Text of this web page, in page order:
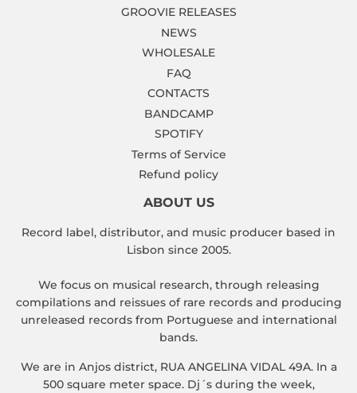
GROOVIE RELEASES
NEWS
WHOLESALE
FAQ
CONTACTS
BANDCAMP
SPOTIFY
Terms of Service
Refund policy
ABOUT US
Record label, distributor, and music producer based in
Lisbon since 2005.
We focus on musical research, through releasing
compilations and reissues of rare records and producing
unreleased records from Portuguese and international
bands.
We are in Anjos district, RUA ANGELINA VIDAL 49A. In a
500 square meter space. Dj´s during the week,